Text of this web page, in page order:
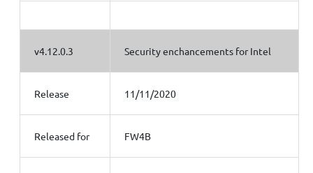
v4.12.0.3 Security enchancements for Intel
Release 11/11/2020
Released for FW4B